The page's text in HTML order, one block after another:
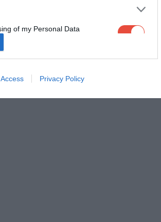
of my Personal Data
Privacy Policy